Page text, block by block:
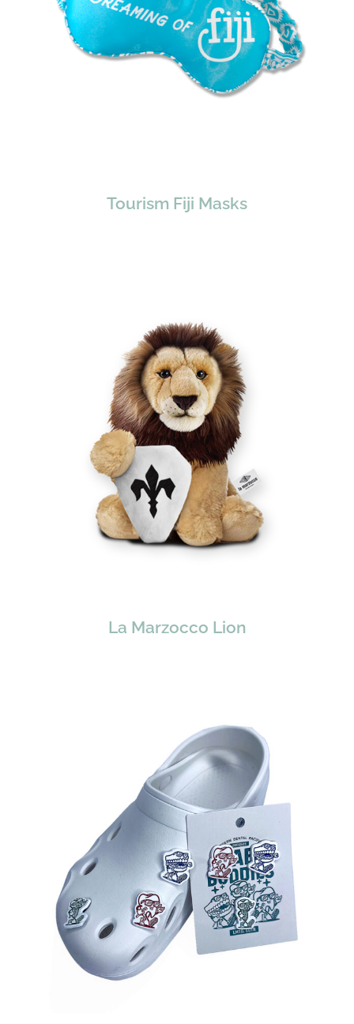
Tourism Fiji Masks
La Marzocco Lion